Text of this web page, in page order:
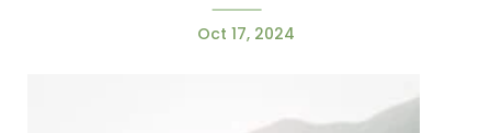
Oct 17, 2024